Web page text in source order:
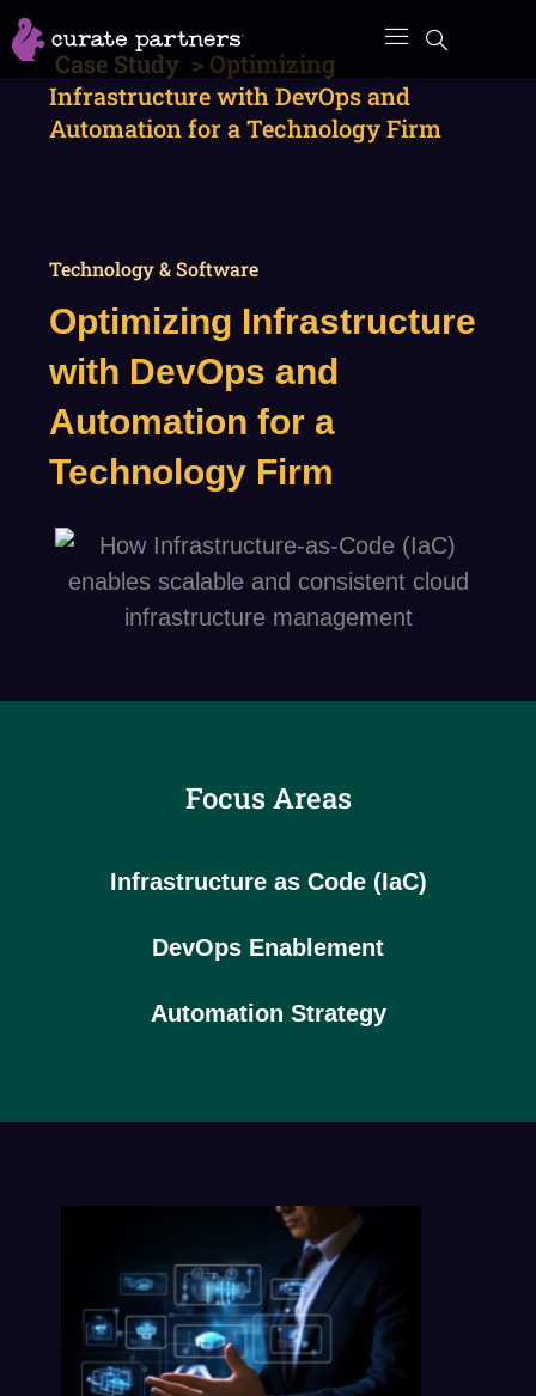
Skip
to
content
Case Study > Optimizing
Infrastructure with DevOps and
Automation for a Technology Firm
Technology & Software
Optimizing Infrastructure
with DevOps and
Automation for a
Technology Firm
Focus Areas
Infrastructure as Code (IaC)
DevOps Enablement
Automation Strategy